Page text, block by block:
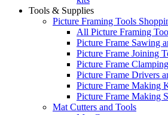
Tools & Supplies
Picture Framing Tools
All Picture Framing
Picture Frame Sawing
Picture Frame Joining
Picture Frame
Picture Frame Drivers
Picture Frame Making
Picture Frame Making
Mat Cutters and Tools